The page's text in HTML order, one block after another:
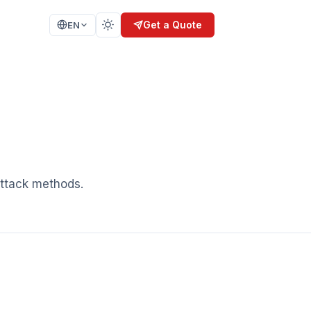
EN Get a Quote
methods.